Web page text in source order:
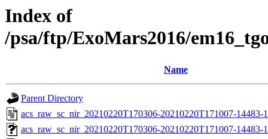
Index of
/psa/ftp/ExoMars2016/
Name
Parent Directory
acs_raw_sc_nir_20210220T170306-20210220T171007-14483-
acs_raw_sc_nir_20210220T170306-20210220T171007-14483-